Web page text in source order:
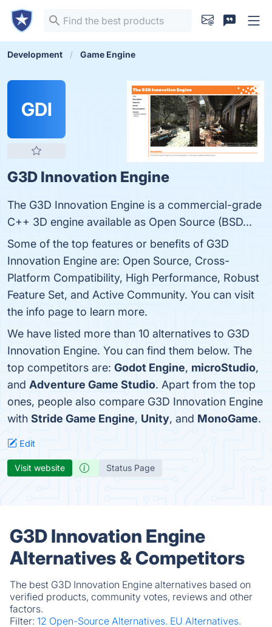
Development Game Engine
GDI
G3D Innovation Engine
The G3D Innovation Engine is a commercial-grade
C++ 3D engine available as Open Source (BSD...
Some of the top features or benefits of G3D
Innovation Engine are: Open Source, Cross-
Platform Compatibility, High Performance, Robust
Feature Set, and Active Community. You can visit
the info page to learn more.
We have listed more than 10 alternatives to G3D
Innovation Engine. You can find them below. The
top competitors are: Godot Engine, microStudio,
and Adventure Game Studio. Apart from the top
ones, people also compare G3D Innovation Engine
with Stride Game Engine, Unity, and MonoGame.
Edit
Visit website Status Page
G3D Innovation Engine
Alternatives & Competitors
The best G3D Innovation Engine alternatives based on
verified products, community votes, reviews and other
factors.
Filter: 12 Open-Source Alternatives. EU Alternatives.